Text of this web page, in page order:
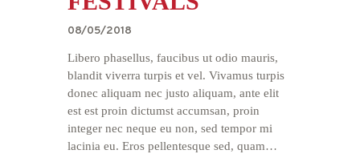
08/05/2018
Libero phasellus, faucibus ut odio mauris,
blandit viverra turpis et vel. Vivamus turpis
donec aliquam nec justo aliquam, ante elit
est est proin dictumst accumsan, proin
integer nec neque eu non, sed tempor mi
lacinia eu. Eros pellentesque sed, quam…